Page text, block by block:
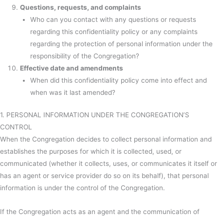
Questions, requests, and complaints
Who can you contact with any questions or requests
regarding this confidentiality policy or any complaints
regarding the protection of personal information under the
responsibility of the Congregation?
Effective date and amendments
When did this confidentiality policy come into effect and
when was it last amended?
1. PERSONAL INFORMATION UNDER THE CONGREGATION’S
CONTROL
When the Congregation decides to collect personal information and
establishes the purposes for which it is collected, used, or
communicated (whether it collects, uses, or communicates it itself or
has an agent or service provider do so on its behalf), that personal
information is under the control of the Congregation.
If the Congregation acts as an agent and the communication of